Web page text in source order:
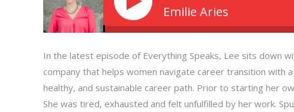
Emilie Aries
In the latest episode of Everything Speaks, Lee sits down
company that helps women navigate career transition with
healthy, and sustainable career path. Prior to starting her
She was tired, exhausted and felt unfulfilled by her work.